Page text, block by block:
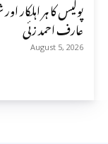
پولیس کا ہر اہلکار
عارف احمد زئی
August 5, 2026